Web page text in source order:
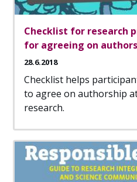
Checklist for research
for agreeing on
28.6.2018
Checklist helps
to agree on authorship
research.